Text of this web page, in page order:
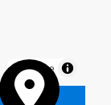
MapLibre